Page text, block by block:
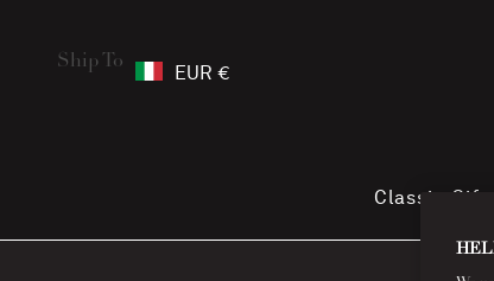
Ship To EUR €
Classic Gift